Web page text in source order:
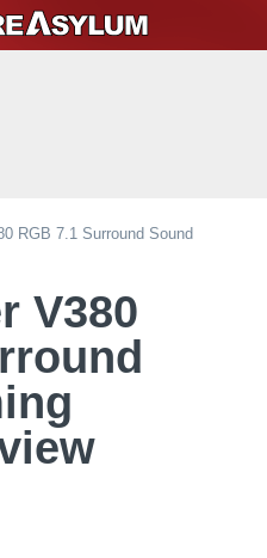
RGB 7.1 Surround Sound
V380